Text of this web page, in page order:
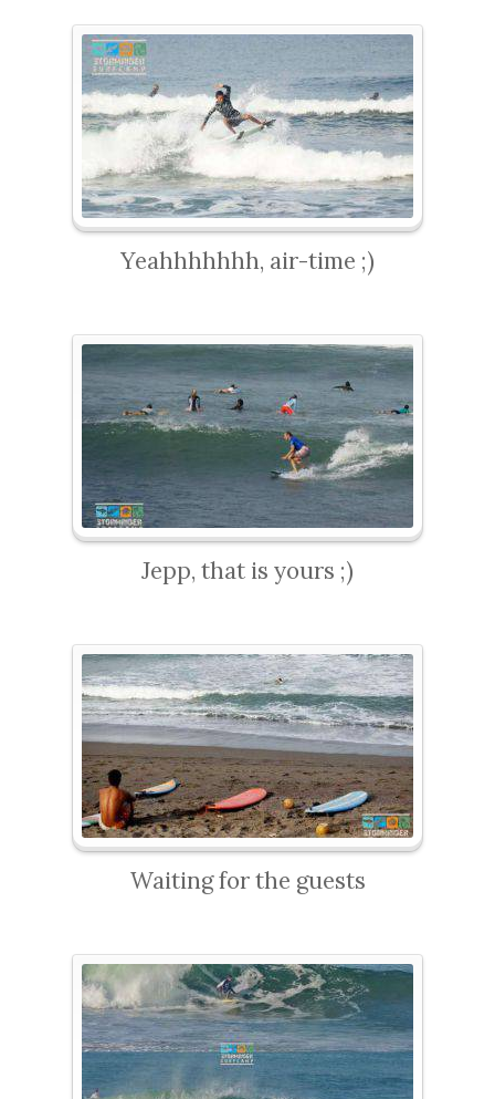
Yeahhhhhhh, air-time ;)
Jepp, that is yours ;)
Waiting for the guests